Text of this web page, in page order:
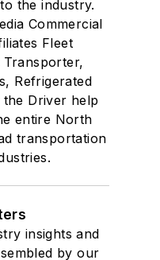
the industry.
Commercial
Fleet
Transporter,
Refrigerated
Driver help
entire North
transportation
insights and
by our